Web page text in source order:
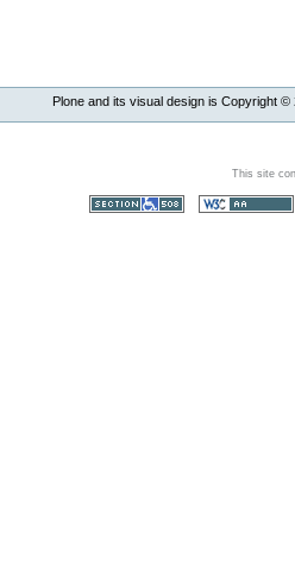
Plone and its visual design is Copyright ©
This site